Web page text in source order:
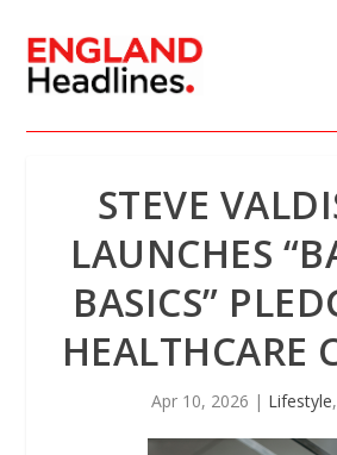
STEVE
LAUNCHES
BASICS”
HEALTHCARE
Apr 10, 2026 | Lifestyle,